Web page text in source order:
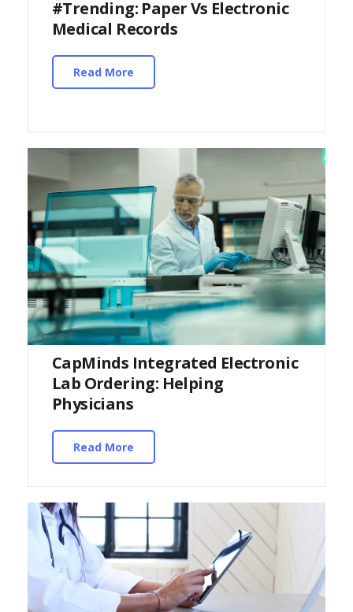
#Trending: Paper Vs Electronic
Medical Records
Read More
CapMinds Integrated Electronic
Lab Ordering: Helping
Physicians
Read More